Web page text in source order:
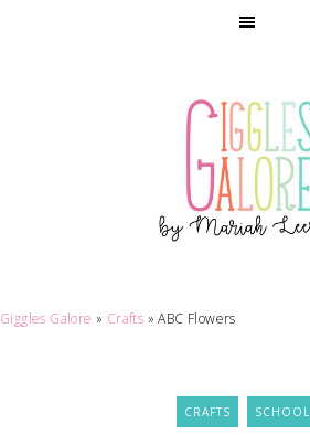
Giggles Galore » Crafts »ABC Flowers
CRAFTS SCHOOL